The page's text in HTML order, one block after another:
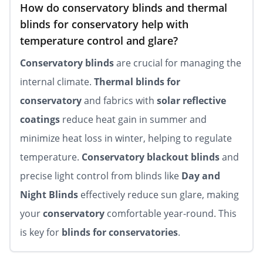
How do conservatory blinds and thermal
blinds for conservatory help with
temperature control and glare?
Conservatory blindsare crucial for managing the
internal climate. Thermal blinds for
conservatoryand fabrics with solar reflective
coatings reduce heat gain in summer and
minimize heat loss in winter, helping to regulate
temperature. Conservatory blackout blindsand
precise light control from blinds like Day and
Night Blinds effectively reduce sun glare, making
yourconservatory comfortable year-round. This
is key for blinds for conservatories.